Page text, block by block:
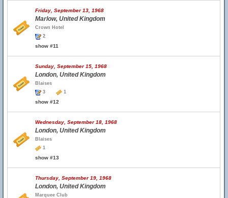
Friday, September 13, 1968
Marlow, United Kingdom
Crown Hotel
2
show #11
Sunday, September 15, 1968
London, United Kingdom
Blaises
3
1
show #12
Wednesday, September 18, 1968
London, United Kingdom
Blaises
1
show #13
Thursday, September 19, 1968
London, United Kingdom
Marquee Club